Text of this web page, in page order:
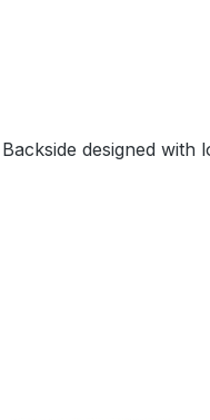
designed with